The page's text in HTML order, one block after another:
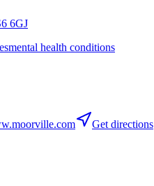
6GJ
mental health conditions
Get directions